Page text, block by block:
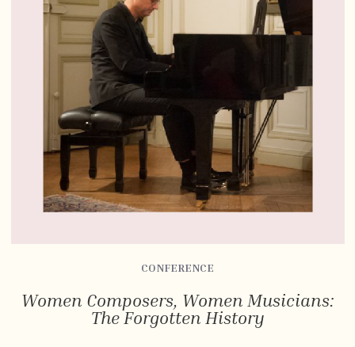
CONFERENCE
Women Composers, Women Musicians:
The Forgotten History